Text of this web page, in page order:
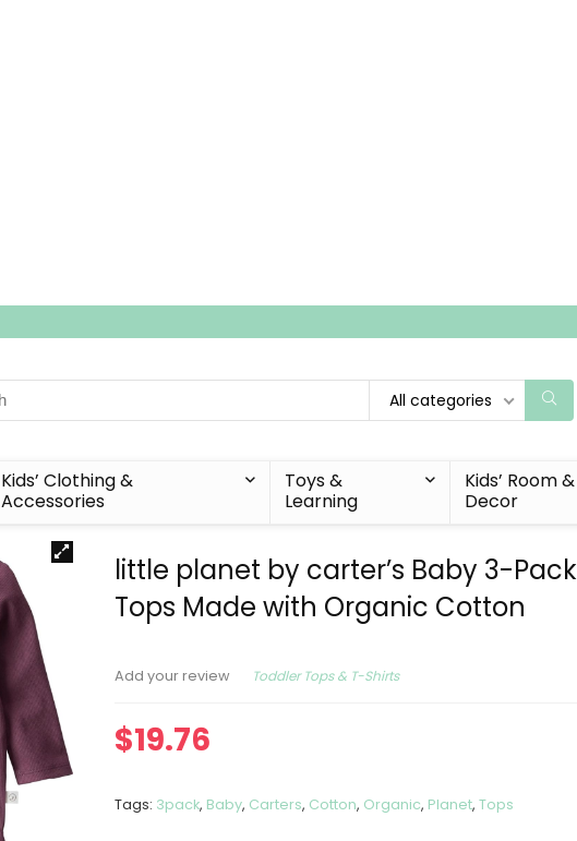
All categories
Kids’ Clothing &
Accessories
Toys &
Learning
Kids’ Room &
Decor
little planet by carter’s Baby 3-Pack
Tops Made with Organic Cotton
Add your review Toddler Tops & T-Shirts
$19.76
Tags: 3pack, Baby, Carters, Cotton, Organic, Planet,Tops